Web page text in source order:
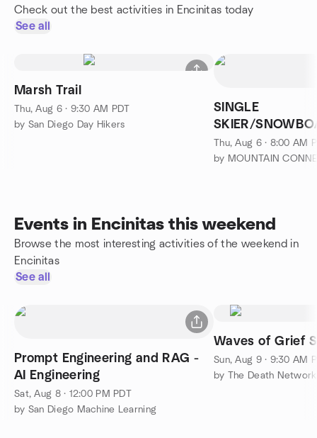
Check out the best activities in Encinitas today
See all
Marsh Trail
Thu, Aug 6 · 9:30 AM PDT
by San Diego Day Hikers
SINGLE
SKIER/
on the Singles
Thu, Aug 6 · 8:00 AM
Events in Encinitas this weekend
Browse the most interesting activities of the weekend in
Encinitas
See all
Prompt Engineering and RAG -
AI Engineering
Sat, Aug 8 · 12:00 PM PDT
by San Diego Machine Learning
Waves of Grief
Sun, Aug 9 · 9:30 AM
by The Death Network